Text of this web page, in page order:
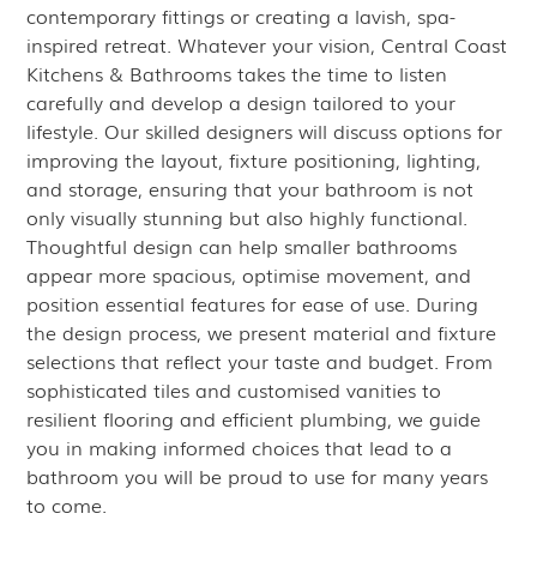
contemporary fittings or creating a lavish, spa-
inspired retreat. Whatever your vision, Central Coast
Kitchens & Bathrooms takes the time to listen
carefully and develop a design tailored to your
lifestyle. Our skilled designers will discuss options for
improving the layout, fixture positioning, lighting,
and storage, ensuring that your bathroom is not
only visually stunning but also highly functional.
Thoughtful design can help smaller bathrooms
appear more spacious, optimise movement, and
position essential features for ease of use. During
the design process, we present material and fixture
selections that reflect your taste and budget. From
sophisticated tiles and customised vanities to
resilient flooring and efficient plumbing, we guide
you in making informed choices that lead to a
bathroom you will be proud to use for many years
to come.